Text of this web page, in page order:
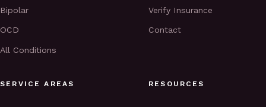
Bipolar
OCD
All Conditions
Verify Insurance
Contact
SERVICE AREAS RESOURCES